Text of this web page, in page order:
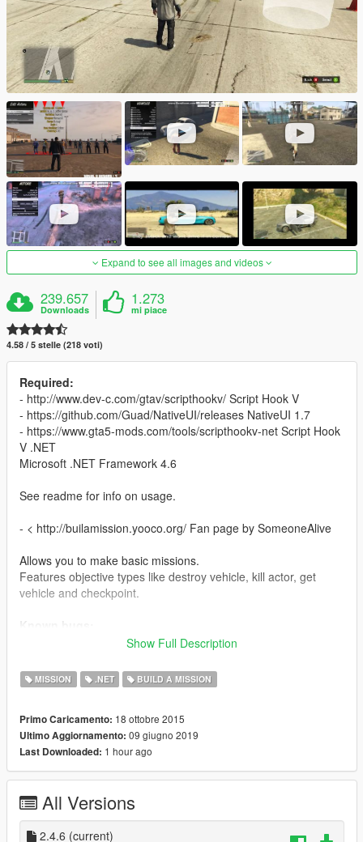
Expand to see all images and videos
239.657
Downloads
1.273
mi piace
4.58 / 5 stelle (218 voti)
Required:
- http://www.dev-c.com/gtav/scripthookv/ Script Hook V
- https://github.com/Guad/NativeUI/releases NativeUI 1.7
- https://www.gta5-mods.com/tools/scripthookv-net Script Hook
V .NET
Microsoft .NET Framework 4.6
See readme for info on usage.
- < http://builamission.yooco.org/ Fan page by SomeoneAlive
Allows you to make basic missions.
Features objective types like destroy vehicle, kill actor, get
vehicle and checkpoint.
Sometimes AI does not work. Canceling and restarting the
Comes with 12 demo missions.
Note: When using missions made in other regions. You will
have to play them one time using installed missions first before
they will show up on the map when load all missions is
checked.
Changelog:
2.4.6
Now using AMLSNativeUI.(included)
Show Full Description
MISSION .NET BUILD A MISSION
Primo Caricamento: 18 ottobre 2015
Ultimo Aggiornamento: 09 giugno 2019
Last Downloaded: 1 hour ago
All Versions
2.4.6 (current)